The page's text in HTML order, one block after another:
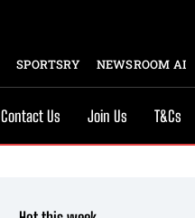
SPORTSRY NEWSROOM AI
Contact Us Join Us T&Cs